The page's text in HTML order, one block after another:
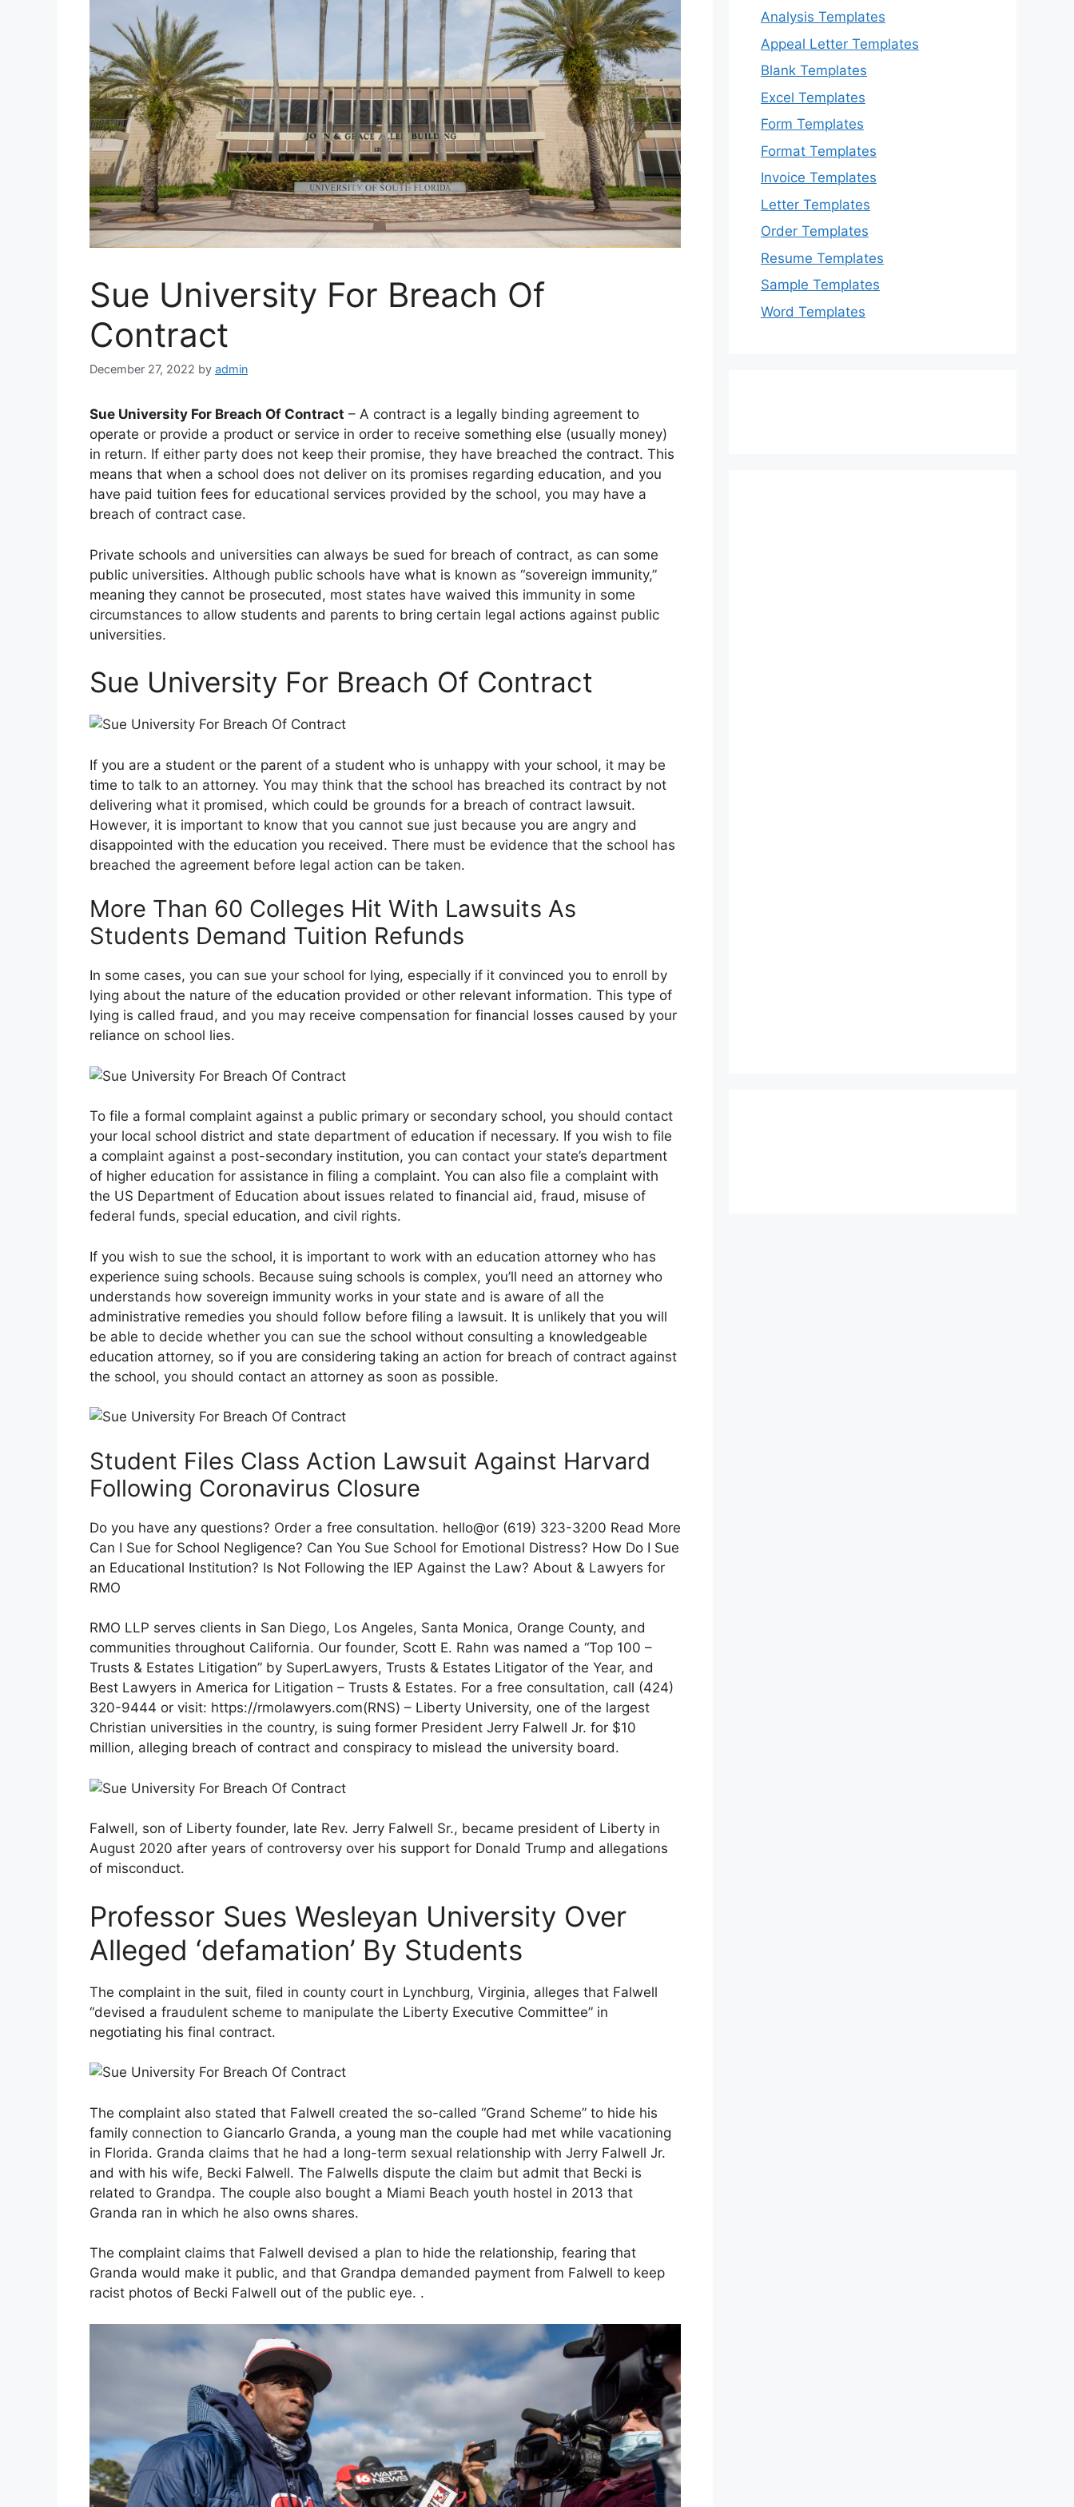
Sue University For Breach Of
Contract
December 27, 2022 by admin
Sue University For Breach Of Contract – A contract is a legally binding agreement to
operate or provide a product or service in order to receive something else (usually money)
in return. If either party does not keep their promise, they have breached the contract. This
means that when a school does not deliver on its promises regarding education, and you
have paid tuition fees for educational services provided by the school, you may have a
breach of contract case.
Private schools and universities can always be sued for breach of contract, as can some
public universities. Although public schools have what is known as “sovereign immunity,”
meaning they cannot be prosecuted, most states have waived this immunity in some
circumstances to allow students and parents to bring certain legal actions against public
universities.
Sue University For Breach Of Contract
If you are a student or the parent of a student who is unhappy with your school, it may be
time to talk to an attorney. You may think that the school has breached its contract by not
delivering what it promised, which could be grounds for a breach of contract lawsuit.
However, it is important to know that you cannot sue just because you are angry and
disappointed with the education you received. There must be evidence that the school has
breached the agreement before legal action can be taken.
More Than 60 Colleges Hit With Lawsuits As
Students Demand Tuition Refunds
In some cases, you can sue your school for lying, especially if it convinced you to enroll by
lying about the nature of the education provided or other relevant information. This type of
lying is called fraud, and you may receive compensation for financial losses caused by your
reliance on school lies.
To file a formal complaint against a public primary or secondary school, you should contact
your local school district and state department of education if necessary. If you wish to file
a complaint against a post-secondary institution, you can contact your state’s department
of higher education for assistance in filing a complaint. You can also file a complaint with
the US Department of Education about issues related to financial aid, fraud, misuse of
federal funds, special education, and civil rights.
If you wish to sue the school, it is important to work with an education attorney who has
experience suing schools. Because suing schools is complex, you’ll need an attorney who
understands how sovereign immunity works in your state and is aware of all the
administrative remedies you should follow before filing a lawsuit. It is unlikely that you will
be able to decide whether you can sue the school without consulting a knowledgeable
education attorney, so if you are considering taking an action for breach of contract against
the school, you should contact an attorney as soon as possible.
Student Files Class Action Lawsuit Against Harvard
Following Coronavirus Closure
Do you have any questions? Order a free consultation. hello@or (619) 323-3200 Read More
Can I Sue for School Negligence? Can You Sue School for Emotional Distress? How Do I Sue
an Educational Institution? Is Not Following the IEP Against the Law? About & Lawyers for
RMO
RMO LLP serves clients in San Diego, Los Angeles, Santa Monica, Orange County, and
communities throughout California. Our founder, Scott E. Rahn was named a “Top 100 –
Trusts & Estates Litigation” by SuperLawyers, Trusts & Estates Litigator of the Year, and
Best Lawyers in America for Litigation – Trusts & Estates. For a free consultation, call (424)
320-9444 or visit: https://rmolawyers.com(RNS) – Liberty University, one of the largest
Christian universities in the country, is suing former President Jerry Falwell Jr. for $10
million, alleging breach of contract and conspiracy to mislead the university board.
Falwell, son of Liberty founder, late Rev. Jerry Falwell Sr., became president of Liberty in
August 2020 after years of controversy over his support for Donald Trump and allegations
of misconduct.
Professor Sues Wesleyan University Over
Alleged ‘defamation’ By Students
The complaint in the suit, filed in county court in Lynchburg, Virginia, alleges that Falwell
“devised a fraudulent scheme to manipulate the Liberty Executive Committee” in
negotiating his final contract.
The complaint also stated that Falwell created the so-called “Grand Scheme” to hide his
family connection to Giancarlo Granda, a young man the couple had met while vacationing
in Florida. Granda claims that he had a long-term sexual relationship with Jerry Falwell Jr.
and with his wife, Becki Falwell. The Falwells dispute the claim but admit that Becki is
related to Grandpa. The couple also bought a Miami Beach youth hostel in 2013 that
Granda ran in which he also owns shares.
The complaint claims that Falwell devised a plan to hide the relationship, fearing that
Granda would make it public, and that Grandpa demanded payment from Falwell to keep
racist photos of Becki Falwell out of the public eye. .
Analysis Templates
Appeal Letter Templates
Blank Templates
Excel Templates
Form Templates
Format Templates
Invoice Templates
Letter Templates
Order Templates
Resume Templates
Sample Templates
Word Templates